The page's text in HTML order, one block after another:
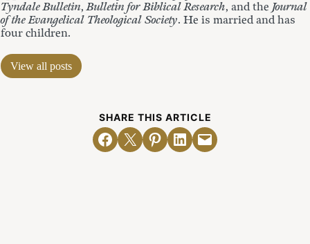
Tyndale Bulletin,Bulletin for Biblical Research, and the Journal
of the Evangelical Theological Society. He is married and has
four children.
View all posts
SHARE THIS ARTICLE
Share on Facebook
Email this PageShare on Pinterest
Share on LinkedIn
Email this Page